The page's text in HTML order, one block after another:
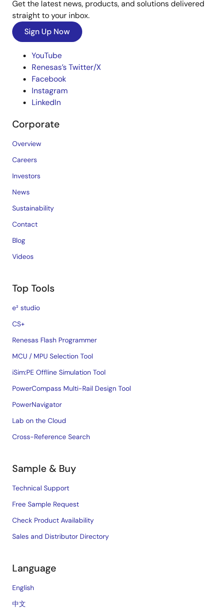
Get the latest news, products, and solutions delivered
straight to your inbox.
Sign Up Now
YouTube
Renesas’s Twitter/X
Facebook
Instagram
LinkedIn
Corporate
Overview
Careers
Investors
News
Sustainability
Contact
Blog
Videos
Top Tools
e² studio
CS+
Renesas Flash Programmer
MCU / MPU Selection Tool
iSim:PE Offline Simulation Tool
PowerCompass Multi-Rail Design Tool
PowerNavigator
Lab on the Cloud
Cross-Reference Search
Sample & Buy
Technical Support
Free Sample Request
Check Product Availability
Sales and Distributor Directory
Language
English
中文